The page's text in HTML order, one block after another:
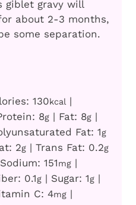
giblet gravy will
about 2-3 months,
some separation.
130kcal|
8g | Fat: 8g |
Fat: 1g
2g | Trans Fat: 0.2g
Sodium: 151mg |
0.1g | Sugar: 1g |
C: 4mg |